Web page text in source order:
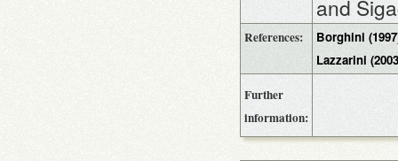
and
References:
Borghini
Lazzarini
Further
information: